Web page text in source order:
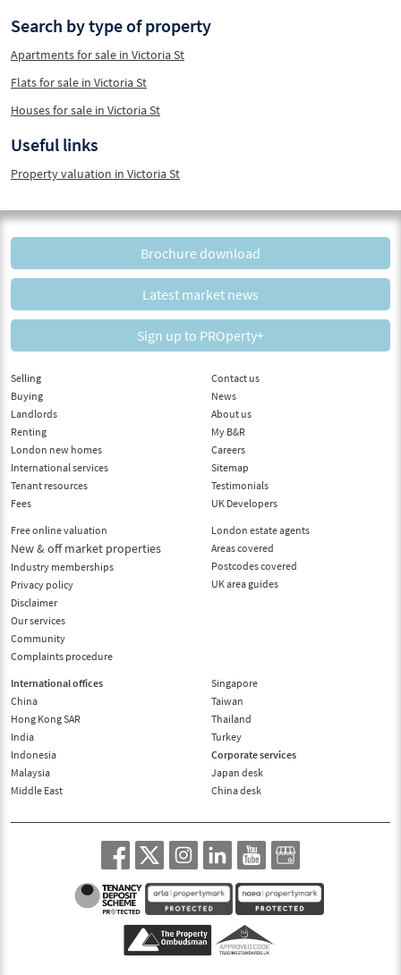
Search by type of property
Apartments for sale in Victoria St
Flats for sale in Victoria St
Houses for sale in Victoria St
Useful links
Property valuation in Victoria St
Brochure download
Latest market news
Sign up to PROperty+
Selling
Buying
Landlords
Renting
London new homes
International services
Tenant resources
Fees
Free online valuation
New & off market properties
Industry memberships
Privacy policy
Disclaimer
Our services
Community
Complaints procedure
Contact us
News
About us
My B&R
Careers
Sitemap
Testimonials
UK Developers
London estate agents
Areas covered
Postcodes covered
UK area guides
International offices
China
Hong Kong SAR
India
Indonesia
Malaysia
Middle East
Singapore
Taiwan
Thailand
Turkey
Corporate services
Japan desk
China desk